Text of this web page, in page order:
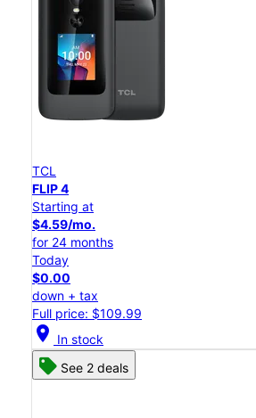
TCL
FLIP 4
Starting at
$4.59/mo.
for 24 months
Today
$0.00
down + tax
Full price: $109.99
location_on In stock
See 2 deals